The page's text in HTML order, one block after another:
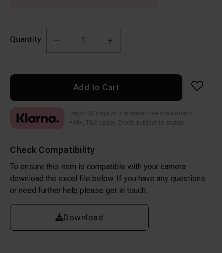
Quantity
Add to Cart
Check Compatibility
To ensure this item is compatible with your camera
download the excel file below. If you have any questions
or need further help please get in touch.
Download
Pay in 30 days or 3 interest-free instalments
*18+, T&C apply. Credit subject to status